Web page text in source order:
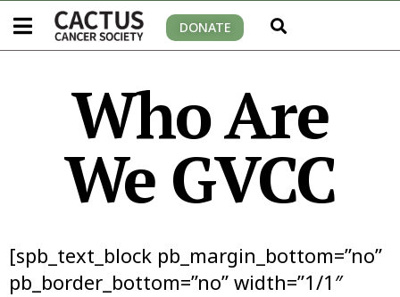
DONATE
Who Are
We GVCC
[spb_text_block pb_margin_bottom=”no”
pb_border_bottom=”no” width=”1/1″